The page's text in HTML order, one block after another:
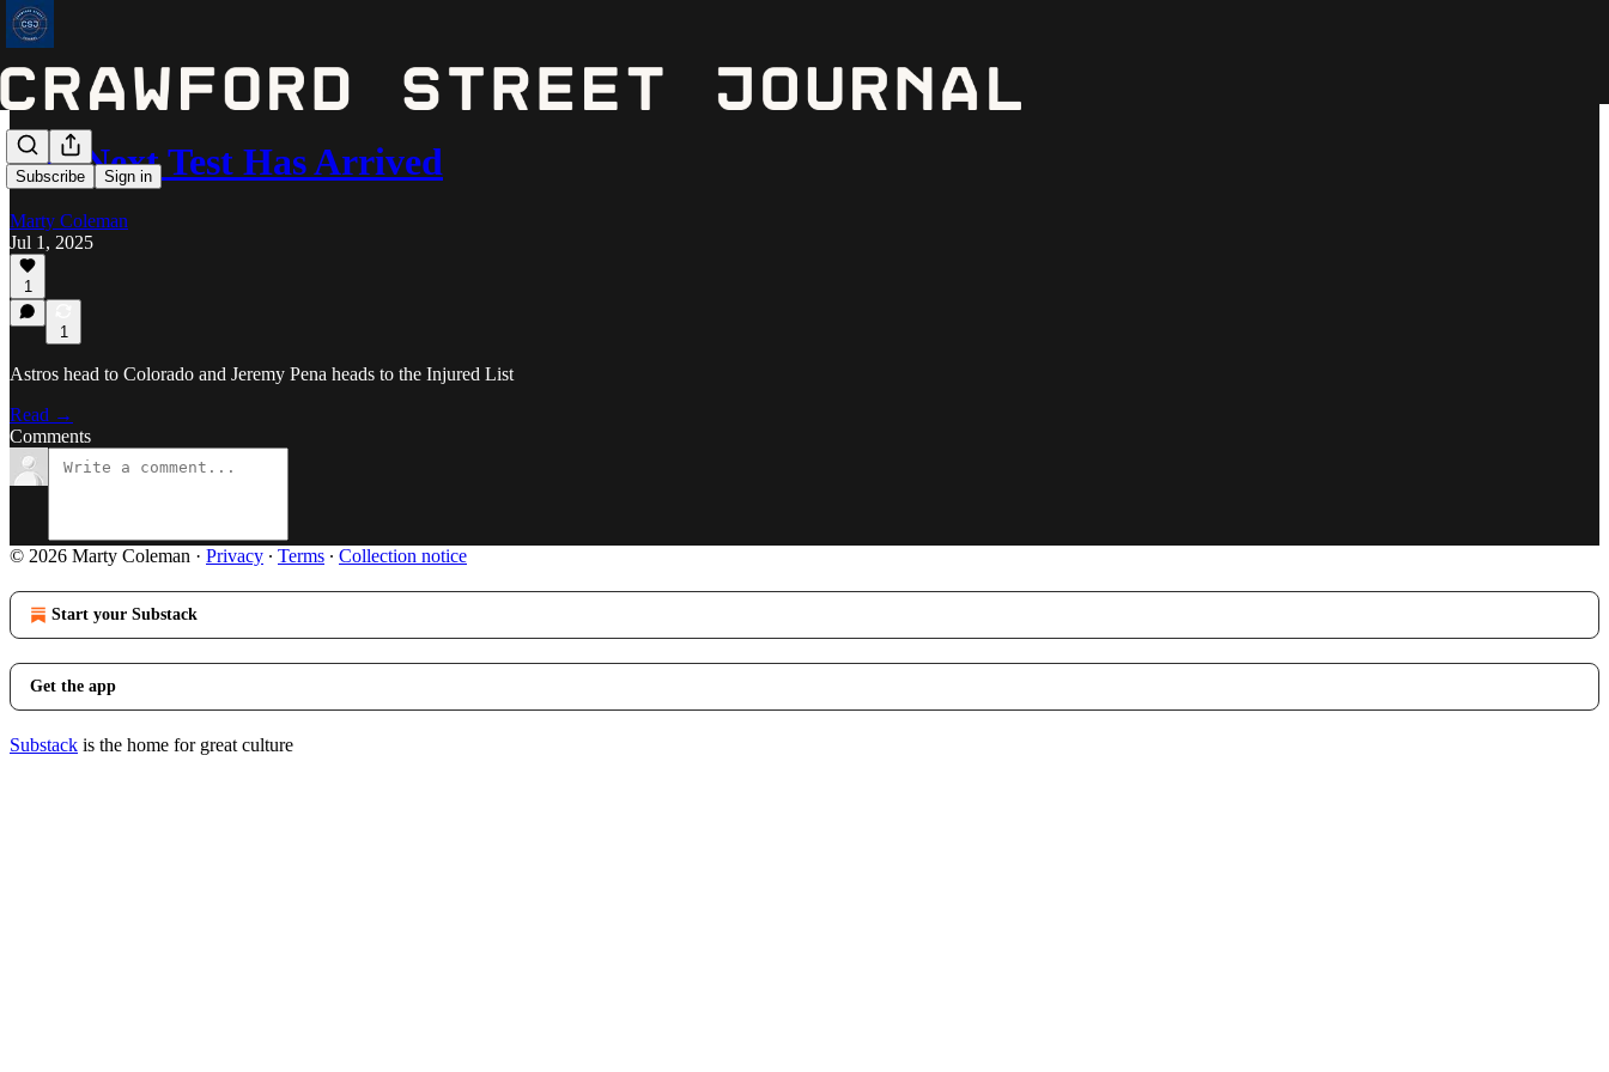
Subscribe Sign in
The Next Test Has Arrived
Marty Coleman
Jul 1, 2025
1
1
Astros head to Colorado and Jeremy Pena heads to the Injured List
Read →
Comments
© 2026 Marty Coleman · Privacy ∙ Terms ∙ Collection notice
Start your Substack
Get the app
Substack is the home for great culture